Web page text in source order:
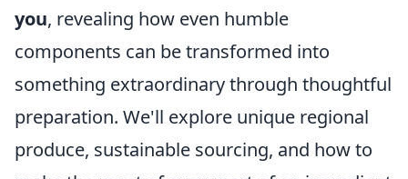
you, revealing how even humble
components can be transformed into
something extraordinary through thoughtful
preparation. We'll explore unique regional
produce, sustainable sourcing, and how to